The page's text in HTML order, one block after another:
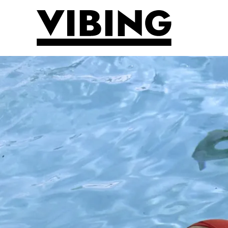
Skip to main content